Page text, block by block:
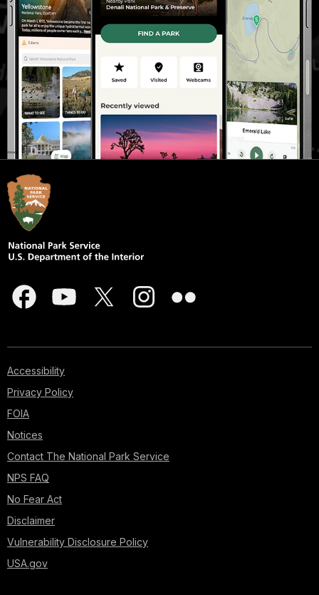
Accessibility
Privacy Policy
FOIA
Notices
Contact The National Park Service
NPS FAQ
No Fear Act
Disclaimer
Vulnerability Disclosure Policy
USA.gov